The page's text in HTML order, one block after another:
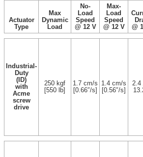
Actuator
Type
Max
Dynamic
Load
No-
Load
Speed
@ 12 V
Max-
Load
Speed
@ 12 V
@
Industrial-
Duty
(ID)
with
Acme
screw
drive
250 kgf
[550 lb]
1.7 cm/s
[0.66″/s]
1.4 cm/s
[0.56″/s]
2.4